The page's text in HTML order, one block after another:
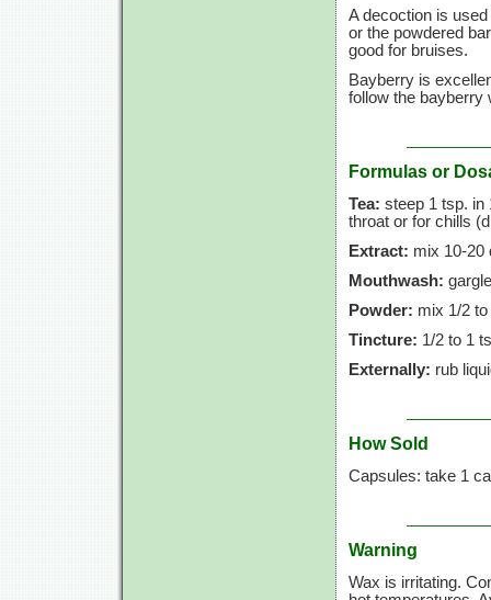
A decoction is
or the powdered
good for bruises.
Bayberry is
follow the bayberry
Formulas or
Tea: steep 1 tsp. in
throat or for chills
Extract: mix 10-20
Mouthwash:
Powder: mix 1/2 to
Tincture: 1/2 to 1
Externally: rub
How Sold
Capsules: take 1
Warning
Wax is irritating.